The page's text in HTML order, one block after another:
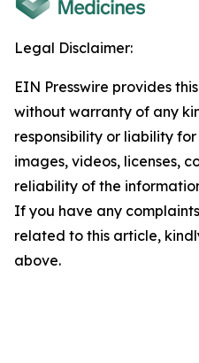
Legal Disclaimer:
EIN Presswire provides
without warranty of any
responsibility or liability
images, videos, licenses,
reliability of the
If you have any
related to this article,
above.